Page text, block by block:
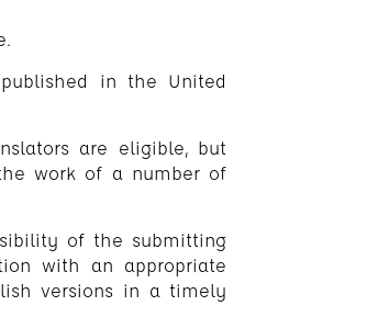
in the United
are eligible, but
work of a number of
of the submitting
with an appropriate
versions in a timely